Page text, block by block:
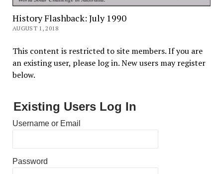
History Flashback: July 1990
AUGUST 1, 2018
This content is restricted to site members. If you are
an existing user, please log in. New users may register
below.
Existing Users Log In
Username or Email
Password